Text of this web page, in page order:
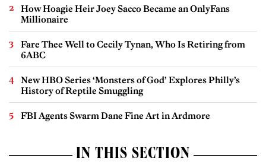
How Hoagie Heir Joey Sacco Became an OnlyFans
Millionaire
Fare Thee Well to Cecily Tynan, Who Is Retiring from
6ABC
New HBO Series ‘Monsters of God’ Explores Philly’s
History of Reptile Smuggling
FBI Agents Swarm Dane Fine Art in Ardmore
IN THIS SECTION